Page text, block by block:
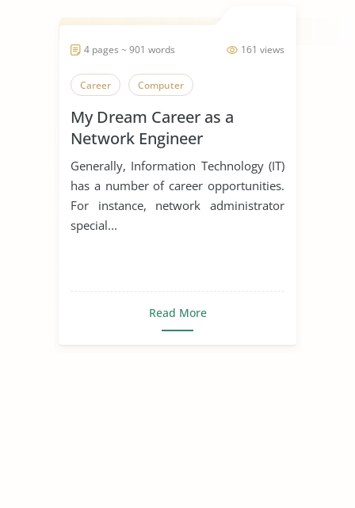
161 views
4 pages ~ 901 words
Career Computer
My Dream Career as a
Network Engineer
Generally, Information Technology (IT)
has a number of career opportunities.
For instance, network administrator
special...
Read More